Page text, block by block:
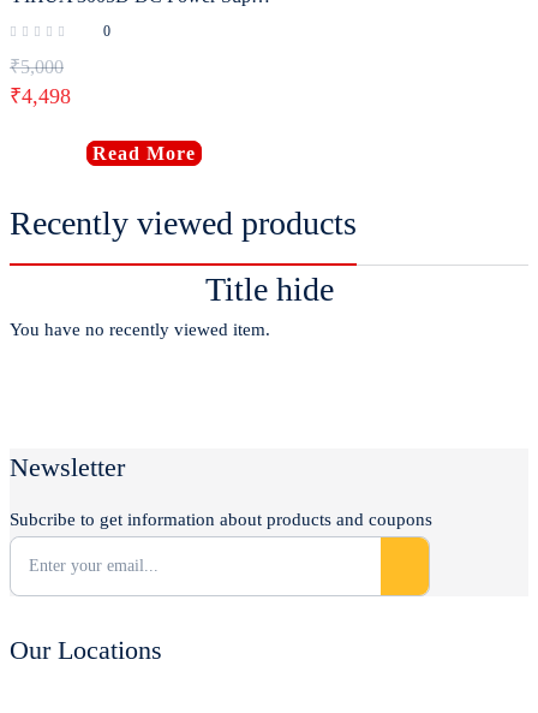
0
₹5,000
₹4,498
Read More
Recently viewed products
Title hide
You have no recently viewed item.
Newsletter
Subcribe to get information about products and coupons
Our Locations